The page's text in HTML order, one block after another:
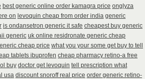
best generic online order kamagra price onglyza
on levoquin cheap from order india generic
is ondansetron generic it safe cheapest buy generic
generic uk online residronate generic cheap
cheap price what you your some get buy to tell
tablets ibuprofen cheap pharmacy retino-a free
buy doctor get levoquin tell prescription what
usa discount snoroff real price order generic retino-